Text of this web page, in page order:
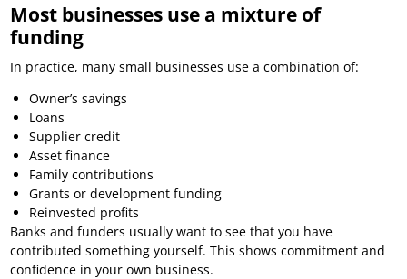
Most businesses use a mixture of
funding
In practice, many small businesses use a combination of:
Owner’s savings
Loans
Supplier credit
Asset finance
Family contributions
Grants or development funding
Reinvested profits
Banks and funders usually want to see that you have
contributed something yourself. This shows commitment and
confidence in your own business.